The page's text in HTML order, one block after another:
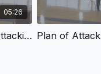
05:26
Introduction - Attacking Zone Defenses with Continuity Offense and Set Plays Plan of Attack